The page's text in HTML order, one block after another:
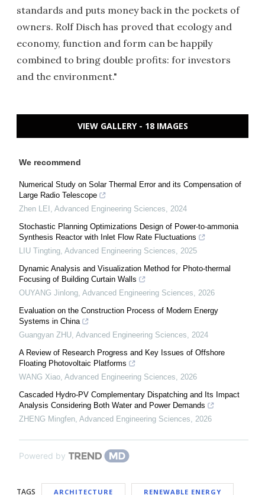
standards and puts money back in the pockets of
owners. Rolf Disch has proved that ecology and
economy, function and form can be happily
combined to bring double profits: for investors
and the environment."
VIEW GALLERY - 18 IMAGES
We recommend
Numerical Study on Solar Thermal Error and its Compensation of
Large Radio Telescope
Zhen LEI
Advanced Engineering Sciences
2024
Stochastic Planning Optimizations Design of Power-to-ammonia
Synthesis Reactor with Inlet Flow Rate Fluctuations
LIU Tingting Advanced Engineering Sciences
2025
Dynamic Analysis and Visualization Method for Photo-thermal
Focusing of Building Curtain Walls
OUYANG Jinlong Advanced Engineering Sciences
2026
Evaluation on the Construction Process of Modern Energy
Systems in China
Guangyan ZHU Advanced Engineering Sciences
2024
A Review of Research Progress and Key Issues of Offshore
Floating Photovoltaic Platforms
WANG Xiao Advanced Engineering Sciences
2026
Cascaded Hydro-PV Complementary Dispatching and Its Impact
Analysis Considering Both Water and Power Demands
ZHENG Mingfen Advanced Engineering Sciences 2026
Powered by
TAGS ARCHITECTURE RENEWABLE ENERGY